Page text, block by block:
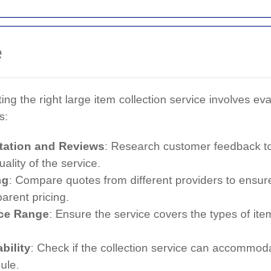
the right large item collection service involves
and Reviews: Research customer feedback
of the service.
: Compare quotes from different providers to
pricing.
Range: Ensure the service covers the types of
: Check if the collection service can